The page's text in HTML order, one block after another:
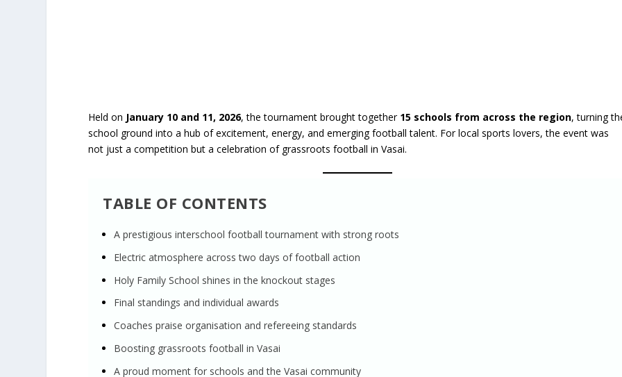
Held on January 10 and 11, 2026, the tournament brought together 15 schools from across the region, turning
school ground into a hub of excitement, energy, and emerging football talent. For local sports lovers, the event was
not just a competition but a celebration of grassroots football in Vasai.
TABLE OF CONTENTS
A prestigious interschool football tournament with strong roots
Electric atmosphere across two days of football action
Holy Family School shines in the knockout stages
Final standings and individual awards
Coaches praise organisation and refereeing standards
Boosting grassroots football in Vasai
A proud moment for schools and the Vasai community